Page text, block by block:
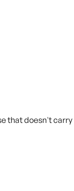
that doesn't